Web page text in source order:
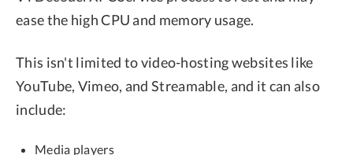
ease the high CPU and memory usage.
This isn't limited to video-hosting websites like
YouTube, Vimeo, and Streamable, and it can also
include:
Media players